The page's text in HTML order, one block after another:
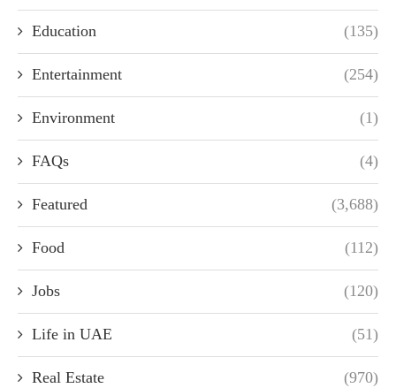
Education (135)
Entertainment (254)
Environment (1)
FAQs (4)
Featured (3,688)
Food (112)
Jobs (120)
Life in UAE (51)
Real Estate (970)